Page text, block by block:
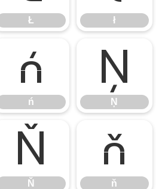
Ł ł
ń
ń
Ņ
Ņ
Ň
Ň
ň
ň